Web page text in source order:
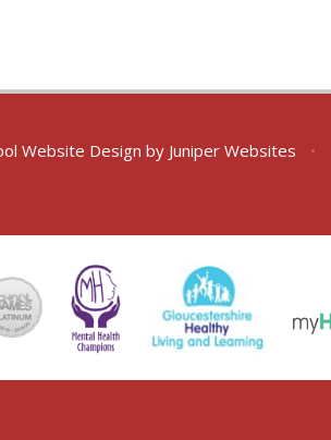
Website Design by Juniper Websites •